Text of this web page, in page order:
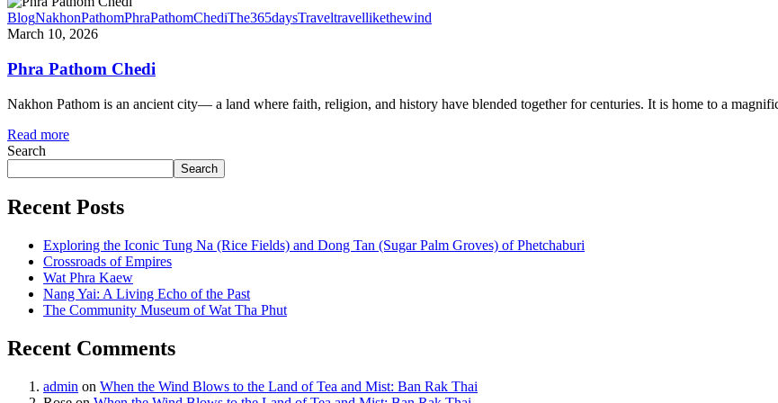
BlogNakhonPathomPhraPathomChediThe365daysTraveltravellikethewind
March 10, 2026
Phra Pathom Chedi
Nakhon Pathom is an ancient city— a land where faith, religion, and history have blended together for centuries. It is home to a
Read more
Search
Search
Recent Posts
Exploring the Iconic Tung Na (Rice Fields) and Dong Tan (Sugar Palm Groves) of Phetchaburi
Crossroads of Empires
Wat Phra Kaew
Nang Yai: A Living Echo of the Past
The Community Museum of Wat Tha Phut
Recent Comments
admin on When the Wind Blows to the Land of Tea and Mist: Ban Rak Thai